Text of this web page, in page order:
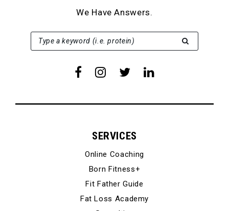
We Have Answers.
Type a keyword (i.e. protein)
SEARCH FOR:
SERVICES
Online Coaching
Born Fitness+
Fit Father Guide
Fat Loss Academy